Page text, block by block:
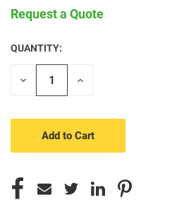
Request a Quote
CURRENT
STOCK:
QUANTITY:
Decrease
Increase